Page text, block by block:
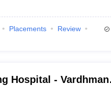
Placements
Review
Hospital - Vardhman